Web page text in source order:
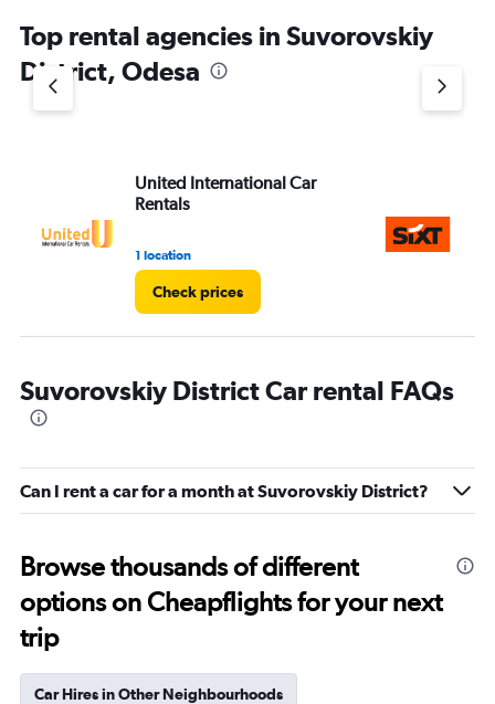
Top rental agencies in Suvorovskiy
District, Odesa
United International Car
Rentals
1 location
Check prices
Suvorovskiy District Car rental FAQs
Can I rent a car for a month at Suvorovskiy District?
Browse thousands of different
options on Cheapflights for your next
trip
Car Hires in Other Neighbourhoods